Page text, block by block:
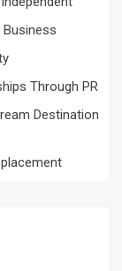
Through PR
Destination